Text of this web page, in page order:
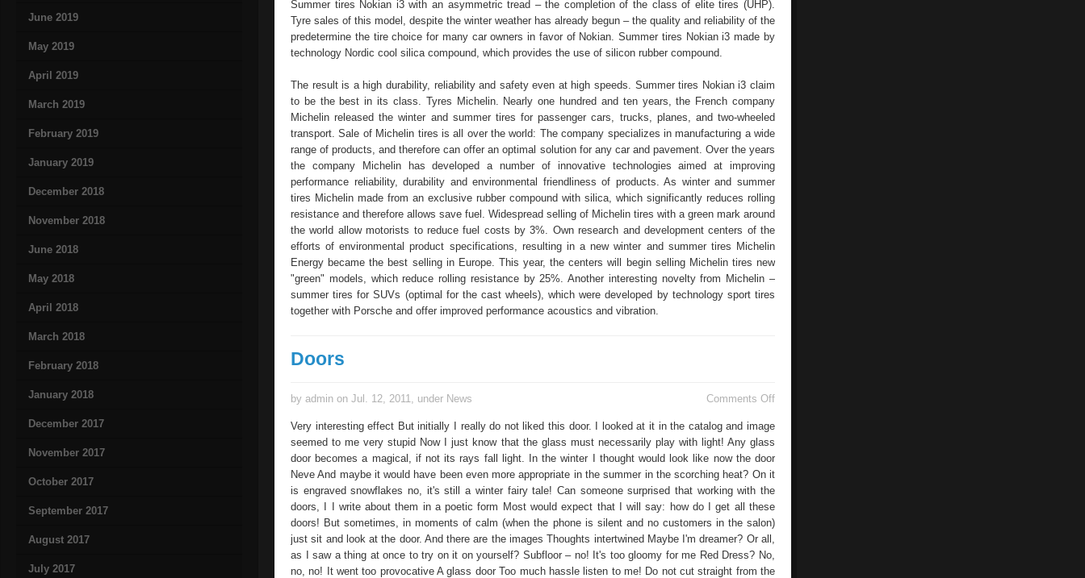
June 2019
May 2019
April 2019
March 2019
February 2019
January 2019
December 2018
November 2018
June 2018
May 2018
April 2018
March 2018
February 2018
January 2018
December 2017
November 2017
October 2017
September 2017
August 2017
July 2017
Summer tires Nokian i3 with an asymmetric tread – the completion of the class of elite tires (UHP).
Tyre sales of this model, despite the winter weather has already begun – the quality and reliability of the
predetermine the tire choice for many car owners in favor of Nokian. Summer tires Nokian i3 made by
technology Nordic cool silica compound, which provides the use of silicon rubber compound.
The result is a high durability, reliability and safety even at high speeds. Summer tires Nokian i3 claim
to be the best in its class. Tyres Michelin. Nearly one hundred and ten years, the French company
Michelin released the winter and summer tires for passenger cars, trucks, planes, and two-wheeled
transport. Sale of Michelin tires is all over the world: The company specializes in manufacturing a wide
range of products, and therefore can offer an optimal solution for any car and pavement. Over the years
the company Michelin has developed a number of innovative technologies aimed at improving
performance reliability, durability and environmental friendliness of products. As winter and summer
tires Michelin made from an exclusive rubber compound with silica, which significantly reduces rolling
resistance and therefore allows save fuel. Widespread selling of Michelin tires with a green mark around
the world allow motorists to reduce fuel costs by 3%. Own research and development centers of the
efforts of environmental product specifications, resulting in a new winter and summer tires Michelin
Energy became the best selling in Europe. This year, the centers will begin selling Michelin tires new
"green" models, which reduce rolling resistance by 25%. Another interesting novelty from Michelin –
summer tires for SUVs (optimal for the cast wheels), which were developed by technology sport tires
together with Porsche and offer improved performance acoustics and vibration.
Doors
by admin on Jul. 12, 2011, under News Comments Offon
Very interesting effect But initially I really do not liked this door. I looked at it in the catalog and image
seemed to me very stupid Now I just know that the glass must necessarily play with light! Any glass
door becomes a magical, if not its rays fall light. In the winter I thought would look like now the door
Neve And maybe it would have been even more appropriate in the summer in the scorching heat? On it
is engraved snowflakes no, it's still a winter fairy tale! Can someone surprised that working with the
doors, I I write about them in a poetic form Most would expect that I will say: how do I get all these
doors! But sometimes, in moments of calm (when the phone is silent and no customers in the salon)
just sit and look at the door. And there are the images Thoughts intertwined Maybe I'm dreamer? Or all,
as I saw a thing at once to try on it on yourself? Subfloor – no! It's too gloomy for me Red Dress? No,
no, no! It went too provocative A glass door Too much hassle listen to me! Do not cut straight from the